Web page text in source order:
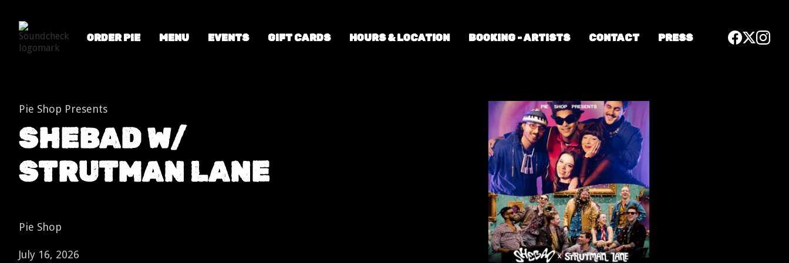
ORDER PIE MENU EVENTS GIFT CARDS HOURS & LOCATION BOOKING - ARTISTS CONTACT PRESS
Pie Shop Presents
SHEBAD W/
STRUTMAN LANE
Pie Shop
July 16, 2026